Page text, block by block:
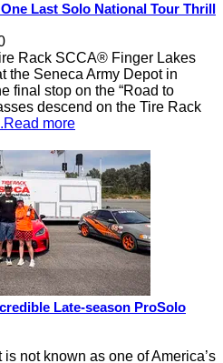
Last Solo National Tour Thrill
Rack SCCA® Finger Lakes
the Seneca Army Depot in
final stop on the “Road to
descend on the Tire Rack
more
Late-season ProSolo
not known as one of America’s